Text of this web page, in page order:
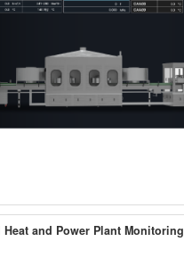
Heat and Power Plant Monitoring